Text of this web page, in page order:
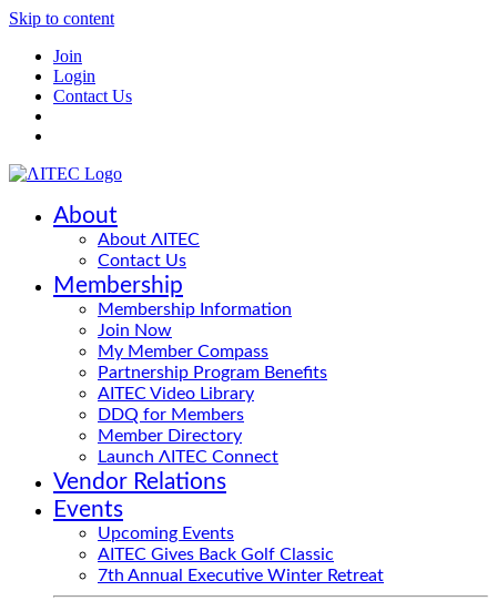
Skip to content
Join
Login
Contact Us
About
About ΛITEC
Contact Us
Membership
Membership Information
Join Now
My Member Compass
Partnership Program Benefits
AITEC Video Library
DDQ for Members
Member Directory
Launch ΛITEC Connect
Vendor Relations
Events
Upcoming Events
AITEC Gives Back Golf Classic
7th Annual Executive Winter Retreat